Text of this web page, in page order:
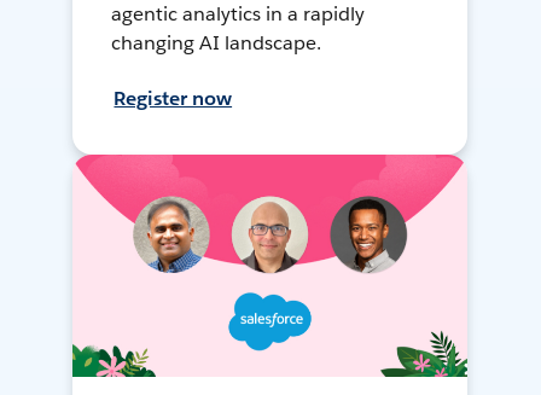
agentic analytics in a rapidly
changing AI landscape.
Register now